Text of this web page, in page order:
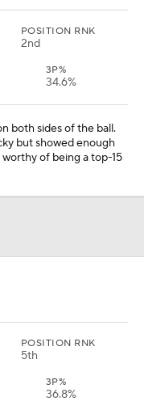
POSITION RNK
2nd
3P%
34.6%
both sides of the ball.
but showed enough
of being a top-15
POSITION RNK
5th
3P%
36.8%